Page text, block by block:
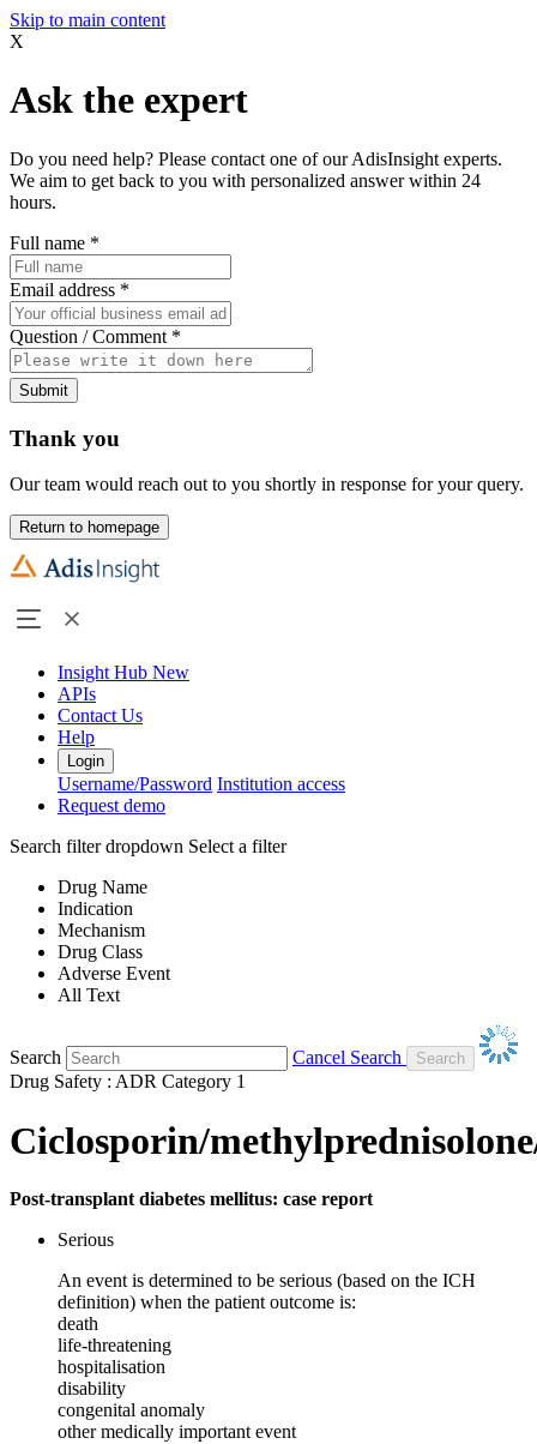
Skip to main content
X
Ask the expert
Do you need help? Please contact one of our AdisInsight experts.
We aim to get back to you with personalized answer within 24
hours.
Full name *
Email address *
Question / Comment *
Submit
Thank you
Our team would reach out to you shortly in response for your query.
Return to homepage
Insight Hub New
APIs
Contact Us
Help
Login
Username/Password Institution access
Request demo
Search filter dropdown Select a filter
Drug Name
Indication
Mechanism
Drug Class
Adverse Event
All Text
Search
Cancel Search
Drug Safety : ADR Category 1
Ciclosporin/
Post-transplant diabetes mellitus: case report
Serious
An event is determined to be serious (based on the ICH
definition) when the patient outcome is:
death
life-threatening
hospitalisation
disability
congenital anomaly
other medically important event